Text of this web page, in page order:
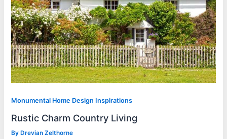
Monumental Home Design Inspirations
Rustic Charm Country Living
ByDrevian Zelthorne